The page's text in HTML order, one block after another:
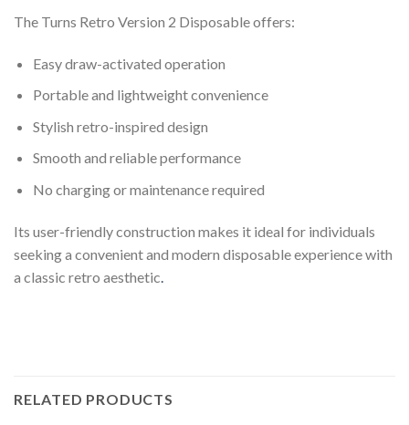
The Turns Retro Version 2 Disposable offers:
Easy draw-activated operation
Portable and lightweight convenience
Stylish retro-inspired design
Smooth and reliable performance
No charging or maintenance required
Its user-friendly construction makes it ideal for individuals
seeking a convenient and modern disposable experience with
a classic retro aesthetic
RELATED PRODUCTS